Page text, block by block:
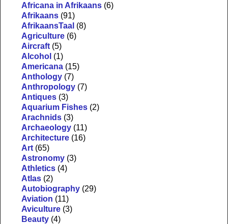
Africana in Afrikaans (6)
Afrikaans (91)
AfrikaansTaal (8)
Agriculture (6)
Aircraft (5)
Alcohol (1)
Americana (15)
Anthology (7)
Anthropology (7)
Antiques (3)
Aquarium Fishes (2)
Arachnids (3)
Archaeology (11)
Architecture (16)
Art (65)
Astronomy (3)
Athletics (4)
Atlas (2)
Autobiography (29)
Aviation (11)
Aviculture (3)
Beauty (4)